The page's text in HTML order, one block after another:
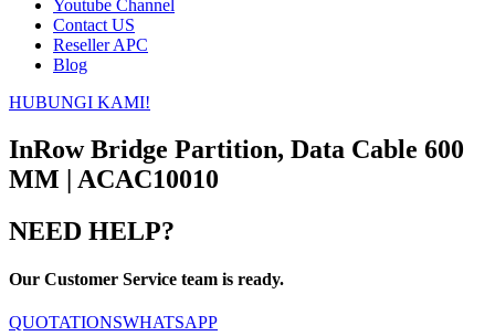
Youtube Channel
Contact US
Reseller APC
Blog
HUBUNGI KAMI!
InRow Bridge Partition, Data Cable 600
MM | ACAC10010
NEED HELP?
Our Customer Service team is ready.
QUOTATIONSWHATSAPP